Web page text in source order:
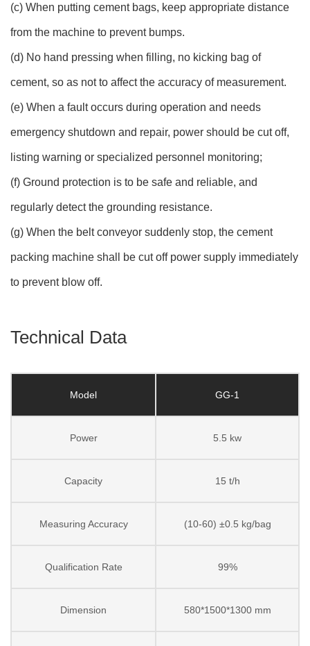
(c) When putting cement bags, keep appropriate distance
from the machine to prevent bumps.
(d) No hand pressing when filling, no kicking bag of
cement, so as not to affect the accuracy of measurement.
(e) When a fault occurs during operation and needs
emergency shutdown and repair, power should be cut off,
listing warning or specialized personnel monitoring;
(f) Ground protection is to be safe and reliable, and
regularly detect the grounding resistance.
(g) When the belt conveyor suddenly stop, the cement
packing machine shall be cut off power supply immediately
to prevent blow off.
Technical Data
Model GG-1
Power 5.5 kw
Capacity 15 t/h
Measuring Accuracy (10-60) ±0.5 kg/bag
Qualification Rate 99%
Dimension 580*1500*1300 mm